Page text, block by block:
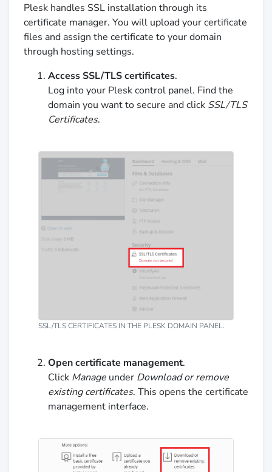
Plesk handles SSL installation through its
certificate manager. You will upload your certificate
files and assign the certificate to your domain
through hosting settings.
Access SSL/TLS certificates.
Log into your Plesk control panel. Find the
domain you want to secure and click SSL/TLS
Certificates.
SSL/TLS CERTIFICATES IN THE PLESK DOMAIN PANEL.
Open certificate management.
Click Manage under Download or remove
existing certificates. This opens the certificate
management interface.